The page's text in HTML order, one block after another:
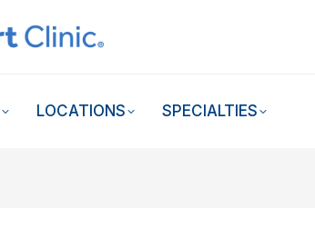
LOCATIONS SPECIALTIES